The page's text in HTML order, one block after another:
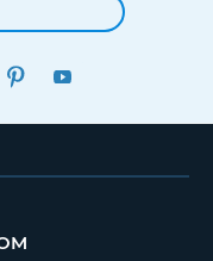
LINKEDINPINTEREST